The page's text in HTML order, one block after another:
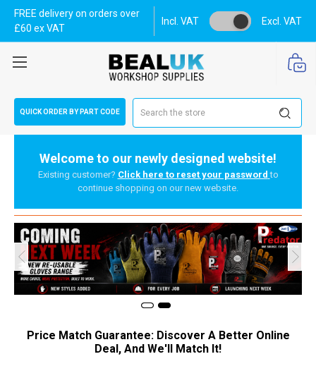
FREE delivery on orders over
£60 ex VAT
Incl. VAT Excl. VAT
QUICK ORDER BY PART CODE
Welcome to our newly designed website!
Existing customer? Click here to reset your password to
continue shopping on our new website.
Price Match Guarantee: Discover A Better Online
Deal, And We'll Match It!